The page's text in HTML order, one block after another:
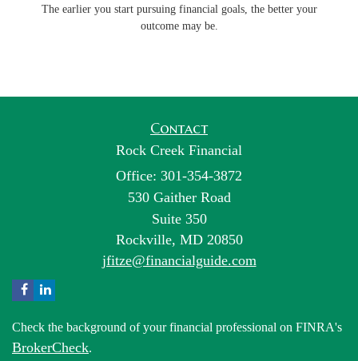
The earlier you start pursuing financial goals, the better your
outcome may be.
Contact
Rock Creek Financial
Office: 301-354-3872
530 Gaither Road
Suite 350
Rockville, MD 20850
jfitze@financialguide.com
Check the background of your financial professional on FINRA's
BrokerCheck.